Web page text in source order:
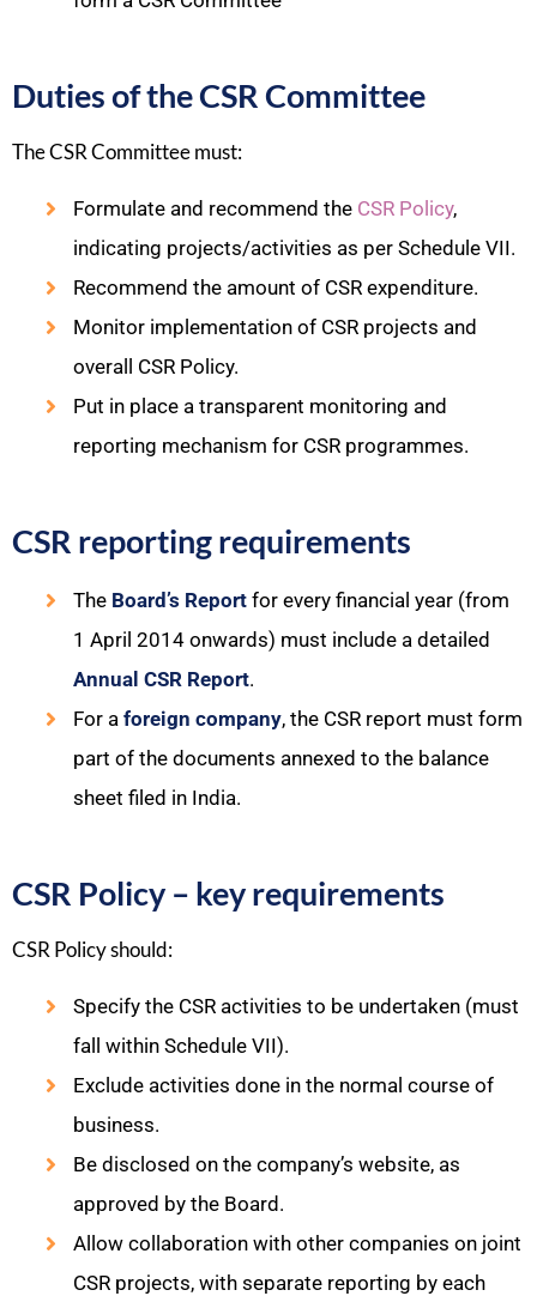
Duties of the CSR Committee
The CSR Committee must:​
Formulate and recommend the CSR Policy,
indicating projects/activities as per Schedule VII.
Recommend the amount of CSR expenditure.
Monitor implementation of CSR projects and
overall CSR Policy.
Put in place a transparent monitoring and
reporting mechanism for CSR programmes.
CSR reporting requirements
The Board’s Report for every financial year (from
1 April 2014 onwards) must include a detailed
Annual CSR Report.​
For a foreign company, the CSR report must form
part of the documents annexed to the balance
sheet filed in India.​
CSR Policy – key requirements
CSR Policy should:​
Specify the CSR activities to be undertaken (must
fall within Schedule VII).
Exclude activities done in the normal course of
business.
Be disclosed on the company’s website, as
approved by the Board.
Allow collaboration with other companies on joint
CSR projects, with separate reporting by each